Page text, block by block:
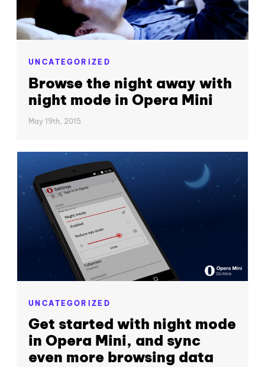
UNCATEGORIZED
Browse the night away with
night mode in Opera Mini
May 19th, 2015
UNCATEGORIZED
Get started with night mode
in Opera Mini, and sync
even more browsing data